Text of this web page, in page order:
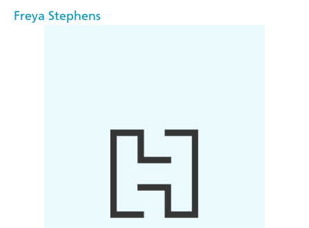
Freya Stephens